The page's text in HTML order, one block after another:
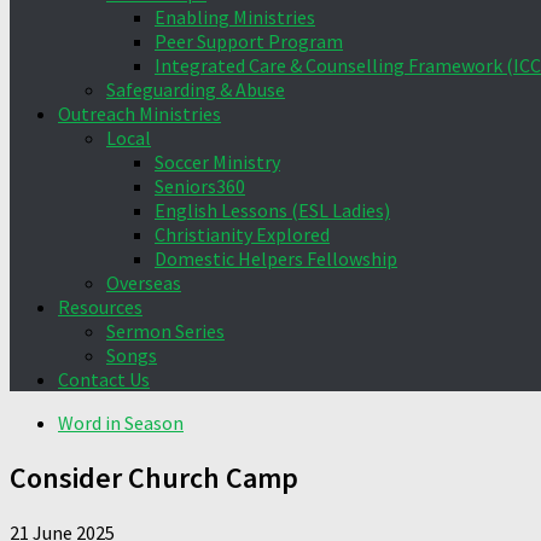
Enabling Ministries
Peer Support Program
Integrated Care & Counselling Framework
Safeguarding & Abuse
Outreach Ministries
Local
Soccer Ministry
Seniors360
English Lessons (ESL Ladies)
Christianity Explored
Domestic Helpers Fellowship
Overseas
Resources
Sermon Series
Songs
Contact Us
Word in Season
Consider Church Camp
21 June 2025